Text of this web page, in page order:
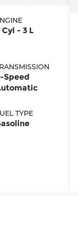
Cyl - 3 L
Speed
TYPE